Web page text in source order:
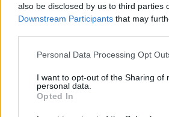
also be disclosed by us to third parties
Downstream Participants that may
Personal Data Processing Opt
I want to opt-out of the Sharing of
personal data.
Opted In
“When you hear ministers
boost to NHS spending as a Brexit
Britons will pay for it through
burden of higher debt,”